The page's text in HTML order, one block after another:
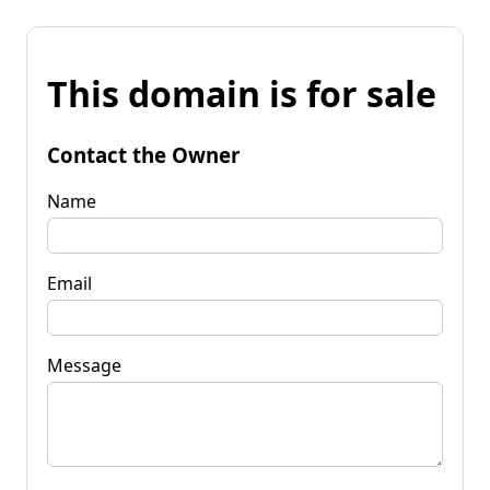
This domain is for sale
Contact the Owner
Name
Email
Message